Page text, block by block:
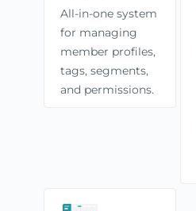
All-in-one system
for managing
member profiles,
tags, segments,
and permissions.